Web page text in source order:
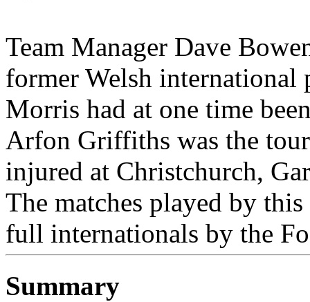
Team Manager Dave
former Welsh international
Morris had at one time
Arfon Griffiths was the
injured at Christchurch,
The matches played by
full internationals by the
Summary